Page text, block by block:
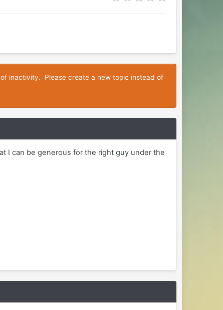
inactivity. Please create a new topic instead of
I can be generous for the right guy under the